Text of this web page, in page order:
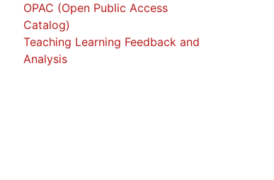
OPAC (Open Public Access
Catalog)
Teaching Learning Feedback and
Analysis